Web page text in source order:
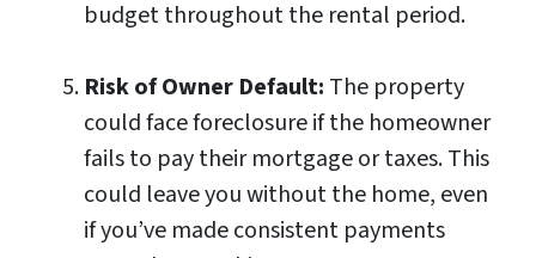
budget throughout the rental period.
Risk of Owner Default: The property
could face foreclosure if the homeowner
fails to pay their mortgage or taxes. This
could leave you without the home, even
if you’ve made consistent payments